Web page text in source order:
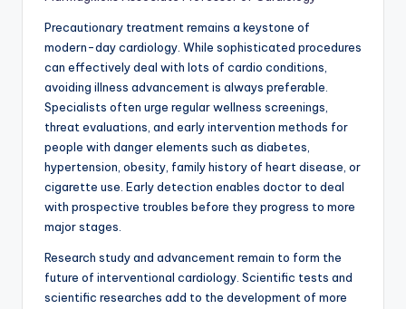
Precautionary treatment remains a keystone of
modern-day cardiology. While sophisticated procedures
can effectively deal with lots of cardio conditions,
avoiding illness advancement is always preferable.
Specialists often urge regular wellness screenings,
threat evaluations, and early intervention methods for
people with danger elements such as diabetes,
hypertension, obesity, family history of heart disease, or
cigarette use. Early detection enables doctor to deal
with prospective troubles before they progress to more
major stages.
Research study and advancement remain to form the
future of interventional cardiology. Scientific tests and
scientific researches add to the development of more